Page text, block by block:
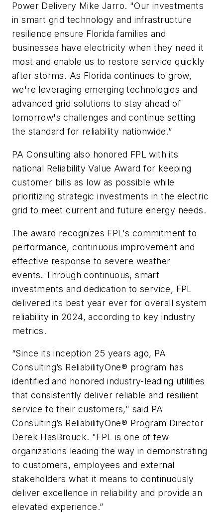
Power Delivery Mike Jarro. "Our investments
in smart grid technology and infrastructure
resilience ensure Florida families and
businesses have electricity when they need it
most and enable us to restore service quickly
after storms. As Florida continues to grow,
we're leveraging emerging technologies and
advanced grid solutions to stay ahead of
tomorrow's challenges and continue setting
the standard for reliability nationwide.”
PA Consulting also honored FPL with its
national Reliability Value Award for keeping
customer bills as low as possible while
prioritizing strategic investments in the electric
grid to meet current and future energy needs.
The award recognizes FPL's commitment to
performance, continuous improvement and
effective response to severe weather
events. Through continuous, smart
investments and dedication to service, FPL
delivered its best year ever for overall system
reliability in 2024, according to key industry
metrics.
“Since its inception 25 years ago, PA
Consulting’s ReliabilityOne® program has
identified and honored industry-leading utilities
that consistently deliver reliable and resilient
service to their customers," said PA
Consulting’s ReliabilityOne® Program Director
Derek HasBrouck. "FPL is one of few
organizations leading the way in demonstrating
to customers, employees and external
stakeholders what it means to continuously
deliver excellence in reliability and provide an
elevated experience.”